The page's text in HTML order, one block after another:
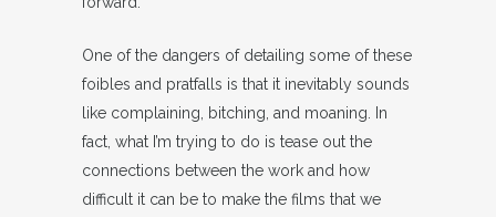
One of the dangers of detailing some of these
foibles and pratfalls is that it inevitably sounds
like complaining, bitching, and moaning. In
fact, what I’m trying to do is tease out the
connections between the work and how
difficult it can be to make the films that we